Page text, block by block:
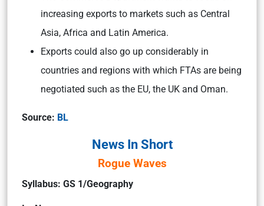
increasing exports to markets such as Central
Asia, Africa and Latin America.
Exports could also go up considerably in
countries and regions with which FTAs are being
negotiated such as the EU, the UK and Oman.
Source: BL
News In Short
Rogue Waves
Syllabus: GS 1/Geography